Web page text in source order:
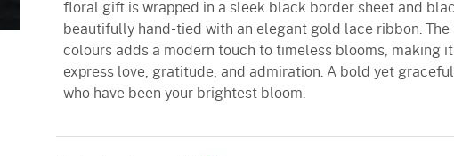
floral gift is wrapped in a sleek black border sheet and
beautifully hand-tied with an elegant gold lace ribbon.
colours adds a modern touch to timeless blooms, making
express love, gratitude, and admiration. A bold yet
who have been your brightest bloom.